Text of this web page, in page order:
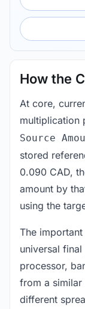
How the
At core,
multiplication
Source
stored
0.090 CAD,
amount by
using the
The
universal
processor,
from a similar
different